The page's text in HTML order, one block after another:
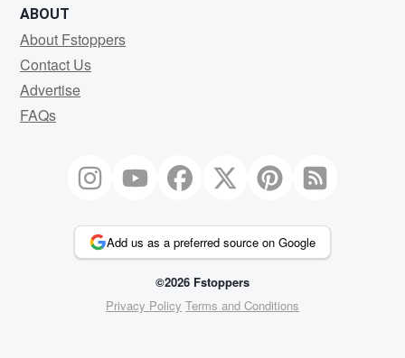
ABOUT
About Fstoppers
Contact Us
Advertise
FAQs
Add us as a preferred source on Google
©2026 Fstoppers
Privacy Policy Terms and Conditions